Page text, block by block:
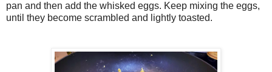
pan and then add the whisked eggs. Keep mixing the eggs,
until they become scrambled and lightly toasted.